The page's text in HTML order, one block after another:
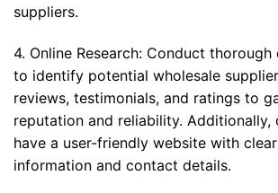
suppliers.
4. Online Research: Conduct thorough
to identify potential wholesale
reviews, testimonials, and ratings to
reputation and reliability. Additionally,
have a user-friendly website with
information and contact details.